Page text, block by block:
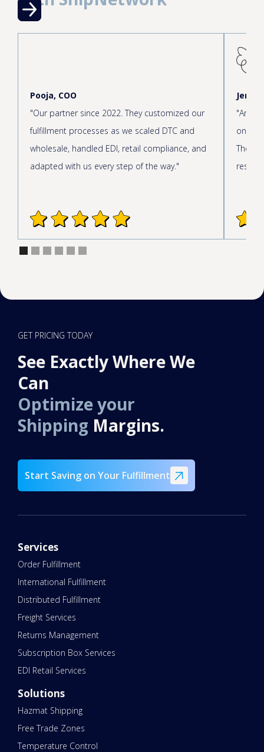
Pooja, COO
"Our partner since 2022. They customized our
fulfillment processes as we scaled DTC and
wholesale, handled EDI, retail compliance, and
adapted with us every step of the way."
Jen,
The
GET PRICING TODAY
See Exactly Where We
Can
Optimize your
Shipping Margins.
Start Saving on Your Fulfillment
Services
Order Fulfillment
International Fulfillment
Distributed Fulfillment
Freight Services
Returns Management
Subscription Box Services
EDI Retail Services
Solutions
Hazmat Shipping
Free Trade Zones
Temperature Control